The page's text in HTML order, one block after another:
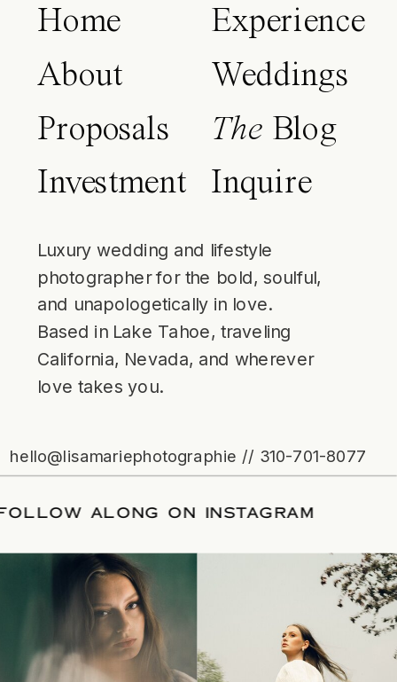
Home
About
Proposals
Investment
Experience
Weddings
The Blog
Inquire
Luxury wedding and lifestyle
photographer for the bold, soulful,
and unapologetically in love.
Based in Lake Tahoe, traveling
California, Nevada, and wherever
love takes you.
hello@lisamariephotographie // 310-701-8077
/FOLLOW ALONG ON INSTAGRAM